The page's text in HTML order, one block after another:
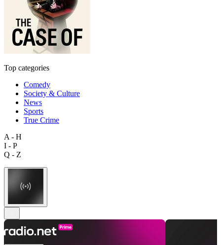
Top categories
Comedy
Society & Culture
News
Sports
True Crime
A - H
I - P
Q - Z